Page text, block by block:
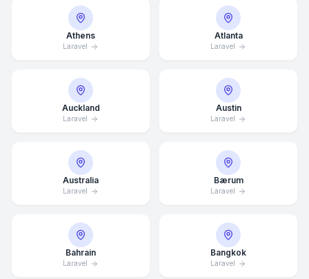
Athens
Laravel
Atlanta
Laravel
Auckland
Laravel
Austin
Laravel
Australia
Laravel
Bærum
Laravel
Bahrain
Laravel
Bangkok
Laravel